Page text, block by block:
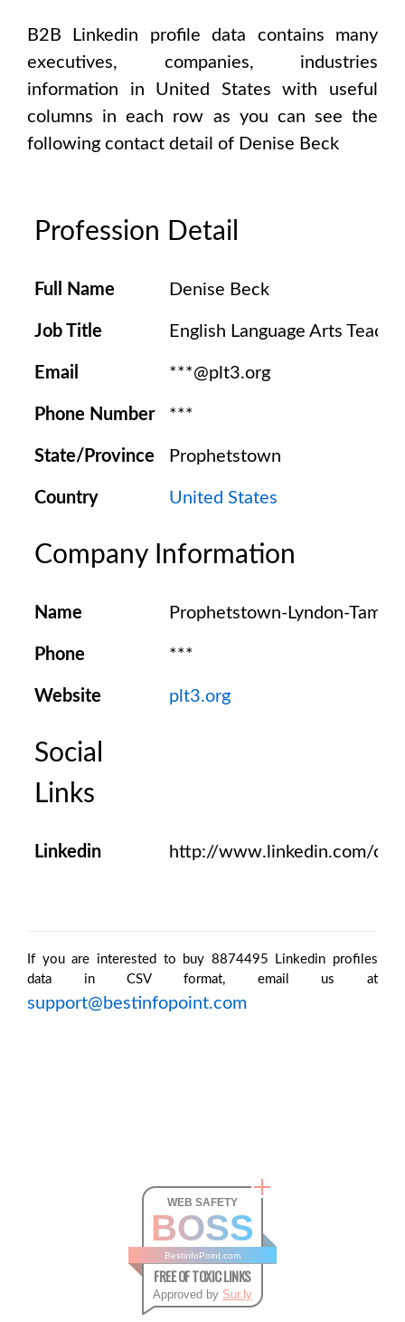
B2B Linkedin profile data contains many
executives, companies, industries
information in United States with useful
columns in each row as you can see the
following contact detail of Denise Beck
Profession Detail
Full Name Denise Beck
Job Title English Language Arts
Email ***@plt3.org
Phone Number ***
State/Province Prophetstown
Country United States
Company Information
Name Prophetstown-Lyndon-
Phone ***
Website plt3.org
Social
Links
Linkedin http://www.linkedin.com/
If you are interested to buy 8874495 Linkedin profiles
data in CSV format, email us at
support@bestinfopoint.com
WEB SAFETY
BOSS
BestinfoPoint.com
FREE OF TOXIC LINKS
Approved by Sur.ly